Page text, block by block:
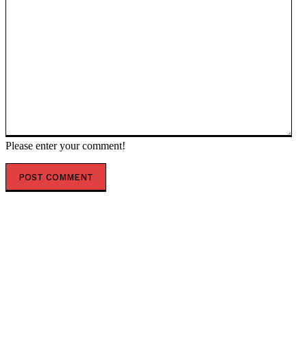
Please enter your comment!